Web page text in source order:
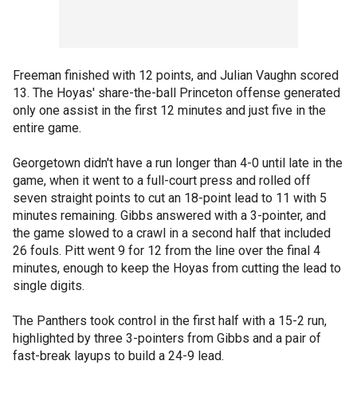
Freeman finished with 12 points, and Julian Vaughn scored
13. The Hoyas' share-the-ball Princeton offense generated
only one assist in the first 12 minutes and just five in the
entire game.
Georgetown didn't have a run longer than 4-0 until late in the
game, when it went to a full-court press and rolled off
seven straight points to cut an 18-point lead to 11 with 5
minutes remaining. Gibbs answered with a 3-pointer, and
the game slowed to a crawl in a second half that included
26 fouls. Pitt went 9 for 12 from the line over the final 4
minutes, enough to keep the Hoyas from cutting the lead to
single digits.
The Panthers took control in the first half with a 15-2 run,
highlighted by three 3-pointers from Gibbs and a pair of
fast-break layups to build a 24-9 lead.